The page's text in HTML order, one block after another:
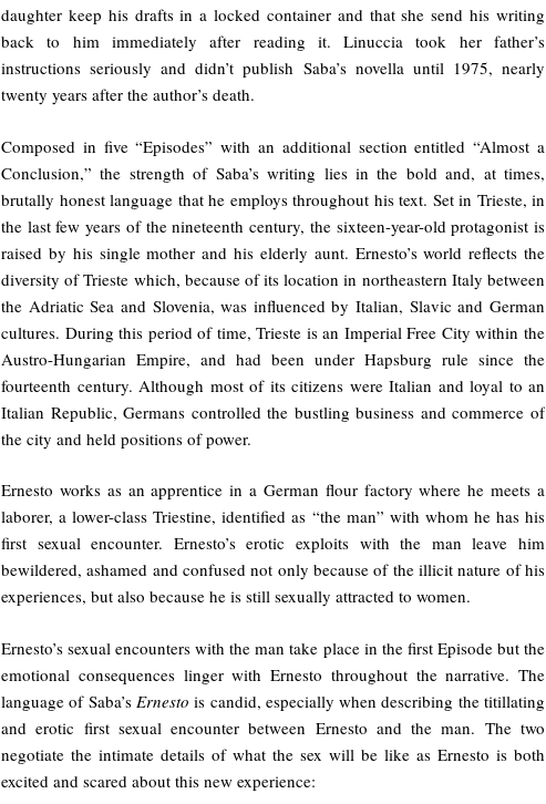
daughter keep his drafts in a locked container and that she send his writing
back to him immediately after reading it. Linuccia took her father’s
instructions seriously and didn’t publish Saba’s novella until 1975, nearly
twenty years after the author’s death.
Composed in five “Episodes” with an additional section entitled “Almost a
Conclusion,” the strength of Saba’s writing lies in the bold and, at times,
brutally honest language that he employs throughout his text. Set in Trieste, in
the last few years of the nineteenth century, the sixteen-year-old protagonist is
raised by his single mother and his elderly aunt. Ernesto’s world reflects the
diversity of Trieste which, because of its location in northeastern Italy between
the Adriatic Sea and Slovenia, was influenced by Italian, Slavic and German
cultures. During this period of time, Trieste is an Imperial Free City within the
Austro-Hungarian Empire, and had been under Hapsburg rule since the
fourteenth century. Although most of its citizens were Italian and loyal to an
Italian Republic, Germans controlled the bustling business and commerce of
the city and held positions of power.
Ernesto works as an apprentice in a German flour factory where he meets a
laborer, a lower-class Triestine, identified as “the man” with whom he has his
first sexual encounter. Ernesto’s erotic exploits with the man leave him
bewildered, ashamed and confused not only because of the illicit nature of his
experiences, but also because he is still sexually attracted to women.
Ernesto’s sexual encounters with the man take place in the first Episode but the
emotional consequences linger with Ernesto throughout the narrative. The
language of Saba’s Ernesto is candid, especially when describing the titillating
and erotic first sexual encounter between Ernesto and the man. The two
negotiate the intimate details of what the sex will be like as Ernesto is both
excited and scared about this new experience: